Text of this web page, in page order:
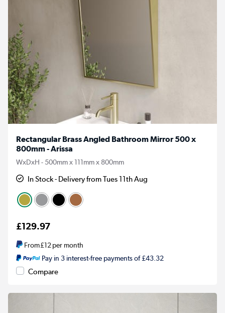
Rectangular Brass Angled Bathroom Mirror 500 x
800mm - Arissa
WxDxH - 500mm x 111mm x 800mm
In Stock - Delivery from Tues 11th Aug
£129.97
From£12per month
Pay in 3 interest-free payments of £43.32
Compare